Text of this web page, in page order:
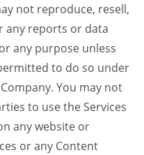
not reproduce, resell,
any reports or data
any purpose unless
to do so under
You may not
to use the Services
any website or
or any Content